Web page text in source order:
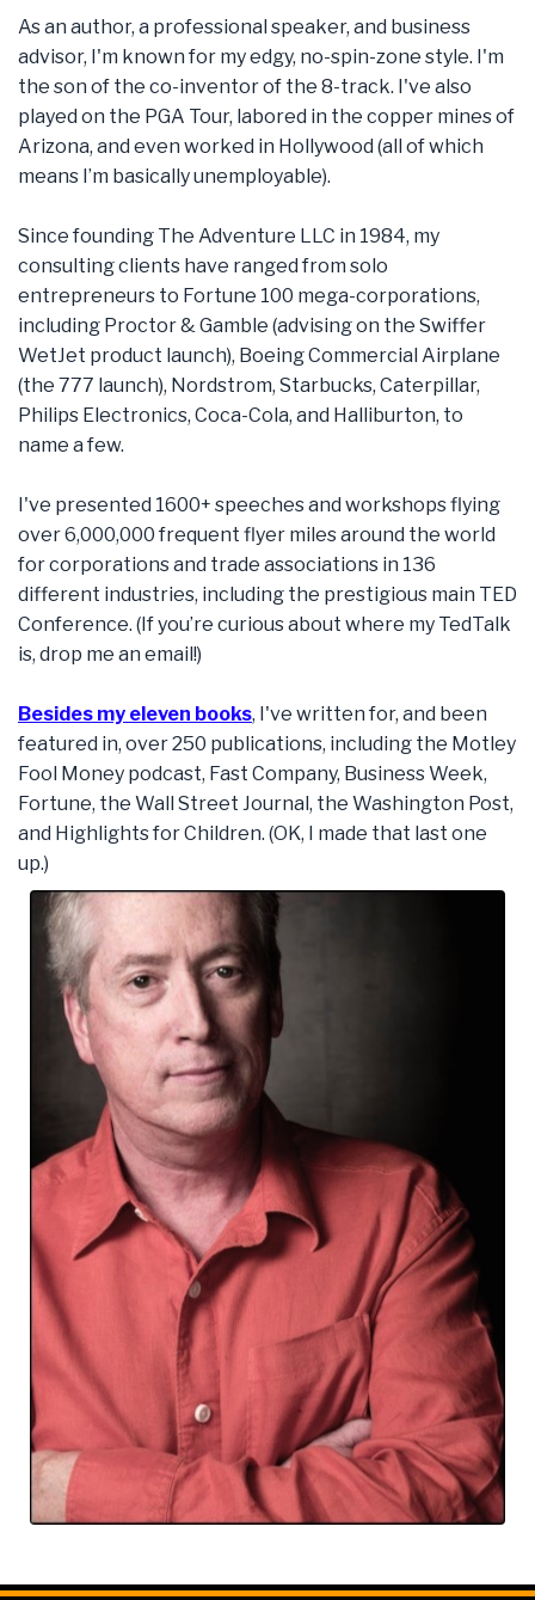
As an author, a professional speaker, and business
advisor, I'm known for my edgy, no-spin-zone style. I'm
the son of the co-inventor of the 8-track. I've also
played on the PGA Tour, labored in the copper mines of
Arizona, and even worked in Hollywood (all of which
means I’m basically unemployable).
Since founding The Adventure LLC in 1984, my
consulting clients have ranged from solo
entrepreneurs to Fortune 100 mega-corporations,
including Proctor & Gamble (advising on the Swiffer
WetJet product launch), Boeing Commercial Airplane
(the 777 launch), Nordstrom, Starbucks, Caterpillar,
Philips Electronics, Coca-Cola, and Halliburton, to
name a few.
I've presented 1600+ speeches and workshops flying
over 6,000,000 frequent flyer miles around the world
for corporations and trade associations in 136
different industries, including the prestigious main TED
Conference. (If you’re curious about where my TedTalk
is, drop me an email!)
Besides my eleven books, I've written for, and been
featured in, over 250 publications, including the Motley
Fool Money podcast, Fast Company, Business Week,
Fortune, the Wall Street Journal, the Washington Post,
and Highlights for Children. (OK, I made that last one
up.)